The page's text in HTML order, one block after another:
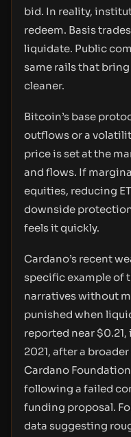
bid. In reality,
redeem. Basis
liquidate. Public
same rails that
cleaner.
Bitcoin’s base
outflows or a
price is set at the
and flows. If
equities, reducing
downside
feels it quickly.
Cardano’s recent
specific example of
narratives without
punished when
reported near
2021, after a
Cardano
following a failed
funding proposal.
data suggesting